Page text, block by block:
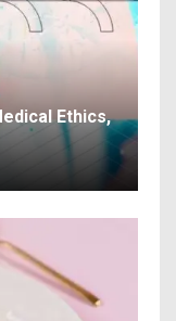
Ethics,